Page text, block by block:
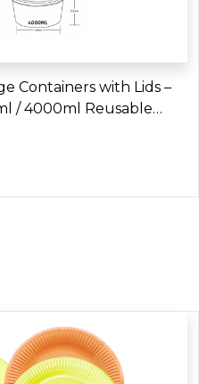
Containers with Lids –
/ 4000ml Reusable